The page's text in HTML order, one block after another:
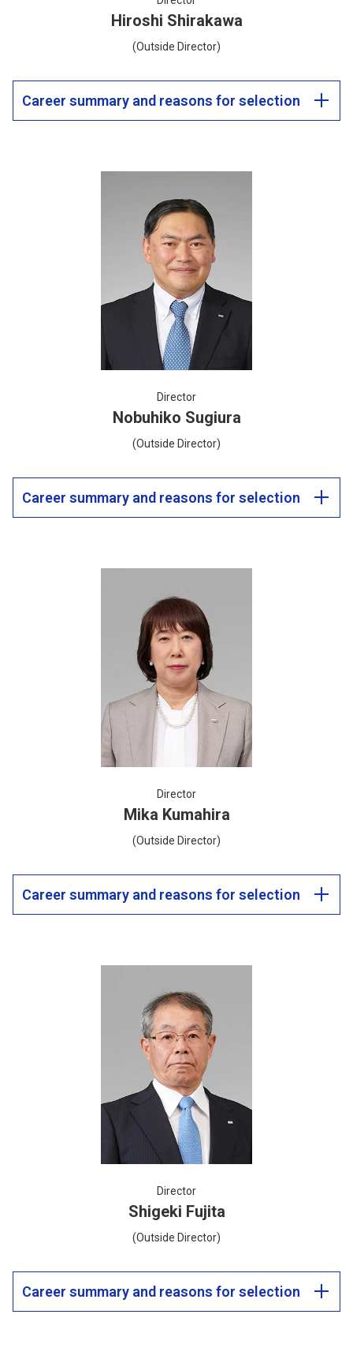
Hiroshi Shirakawa
(Outside Director)
Career summary and reasons for selection
Director
Nobuhiko Sugiura
(Outside Director)
Career summary and reasons for selection
Director
Mika Kumahira
(Outside Director)
Career summary and reasons for selection
Director
Shigeki Fujita
(Outside Director)
Career summary and reasons for selection